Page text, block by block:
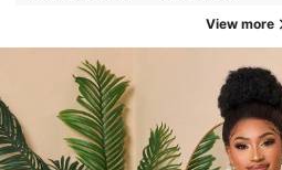
View more